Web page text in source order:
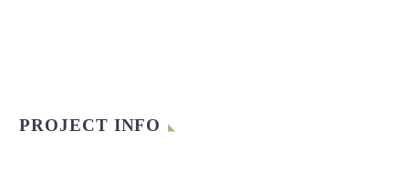
PROJECT INFO